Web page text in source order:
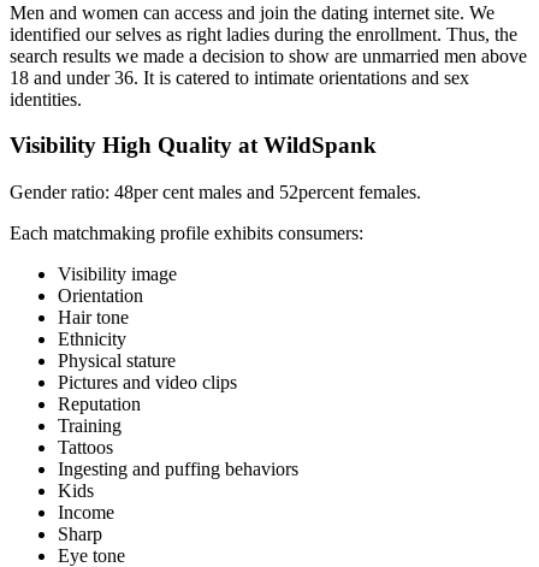
Men and women can access and join the dating internet site. We
identified our selves as right ladies during the enrollment. Thus, the
search results we made a decision to show are unmarried men above
18 and under 36. It is catered to intimate orientations and sex
identities.
Visibility High Quality at WildSpank
Gender ratio: 48per cent males and 52percent females.
Each matchmaking profile exhibits consumers:
Visibility image
Orientation
Hair tone
Ethnicity
Physical stature
Pictures and video clips
Reputation
Training
Tattoos
Ingesting and puffing behaviors
Kids
Income
Sharp
Eye tone